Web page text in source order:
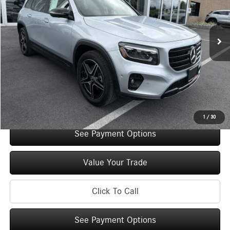
1 / 30
3,157 mi Ext. Int.
Less
Retail Price: $48,785
Original MSRP: $53,785
You Save: $5,000
+$175
Internet Price: $48,960
Check Availability
See Payment Options
Value Your Trade
Click To Call
See Payment Options